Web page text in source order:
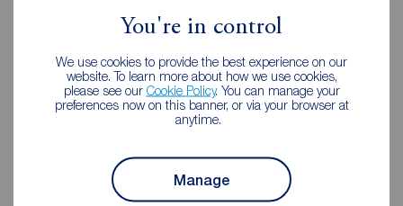
You're in control
We use cookies to provide the best experience on our
website. To learn more about how we use cookies,
please see our Cookie Policy. You can manage your
preferences now on this banner, or via your browser at
anytime.
Manage
Reeds Rains Widnes
68 Albert Road, Widnes, WA8 6JU
0151 424 3024
09:00 - 16:00